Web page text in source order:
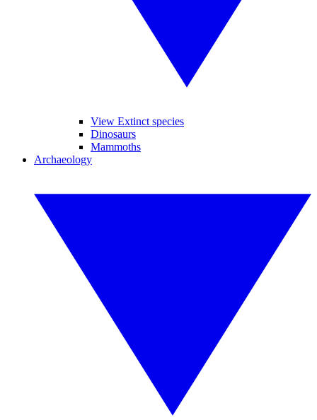
View Extinct species
Dinosaurs
Mammoths
Archaeology